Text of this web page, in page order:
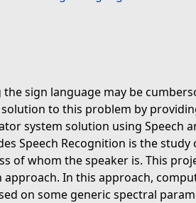
sign language may be
to this problem by
system solution using Speech
Speech Recognition is the
of whom the speaker is. This
In this approach,
on some generic spectral